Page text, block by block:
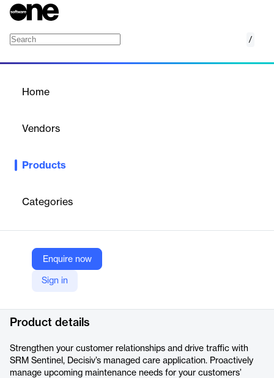
/
Home
Vendors
Products
Categories
Enquire now
Sign in
Monitor, secure, and optimize SRM operations with advanced
Company Website
https://decisivmarketplace.com/product/srm-sentinel/
Product details
Strengthen your customer relationships and drive traffic with
SRM Sentinel, Decisiv’s managed care application. Proactively
manage upcoming maintenance needs for your customers’